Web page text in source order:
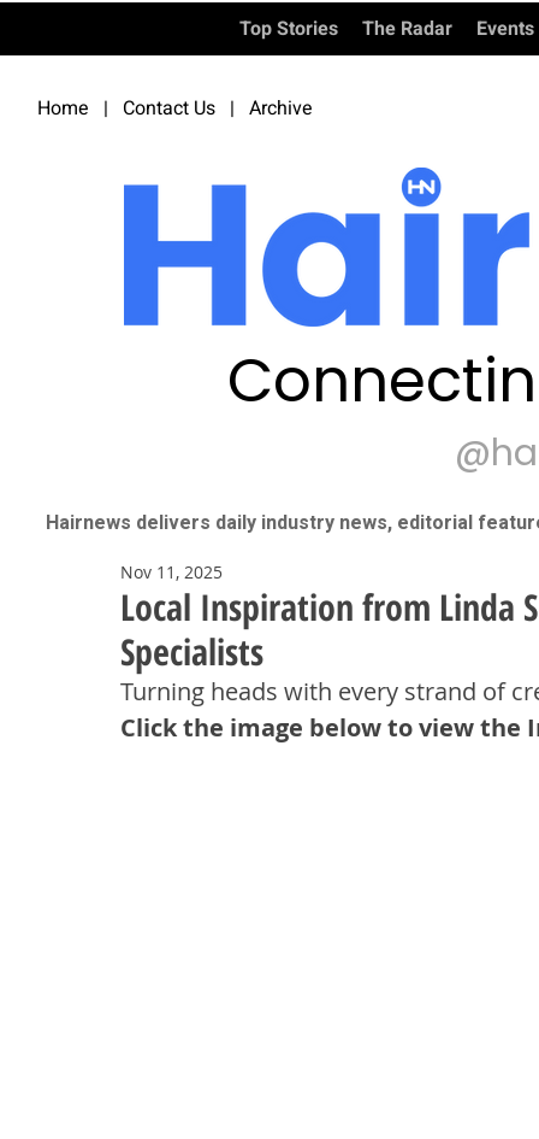
Top Stories The Radar Events
Home | Contact Us | Archive
Hairnews delivers daily industry news, editorial
Local Inspiration from Linda
Specialists
Nov 11, 2025
Turning heads with every strand of
Click the image below to view the